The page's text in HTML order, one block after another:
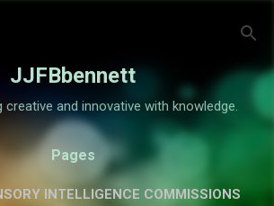
JJFBbennett
creative and innovative with knowledge.
Pages
INTELLIGENCE COMMISSIONS